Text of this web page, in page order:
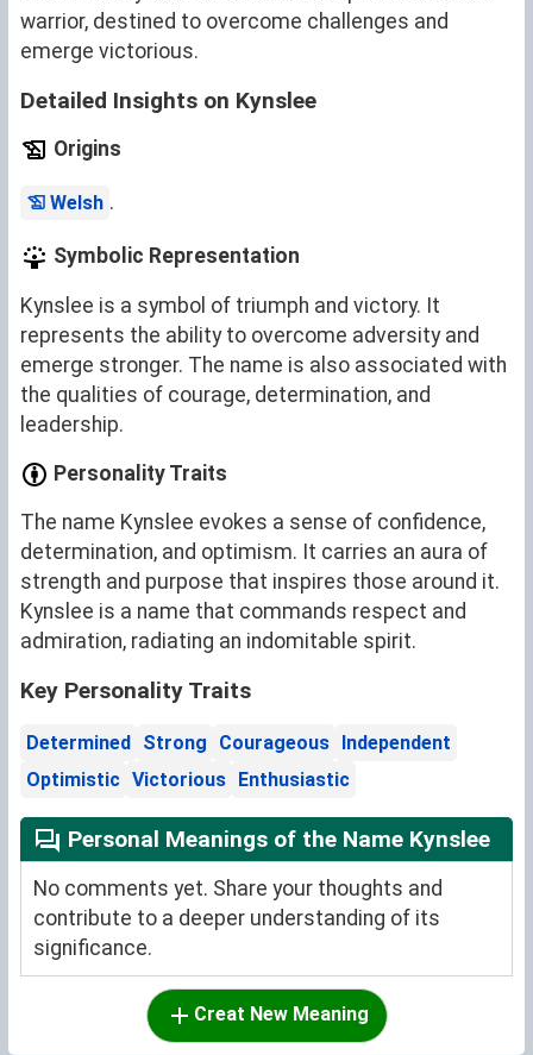
warrior, destined to overcome challenges and
emerge victorious.
Detailed Insights on Kynslee
Origins
Welsh .
Symbolic Representation
Kynslee is a symbol of triumph and victory. It
represents the ability to overcome adversity and
emerge stronger. The name is also associated with
the qualities of courage, determination, and
leadership.
Personality Traits
The name Kynslee evokes a sense of confidence,
determination, and optimism. It carries an aura of
strength and purpose that inspires those around it.
Kynslee is a name that commands respect and
admiration, radiating an indomitable spirit.
Key Personality Traits
Determined Strong Courageous Independent
Optimistic Victorious Enthusiastic
Personal Meanings of the Name Kynslee
No comments yet. Share your thoughts and
contribute to a deeper understanding of its
significance.
Creat New Meaning